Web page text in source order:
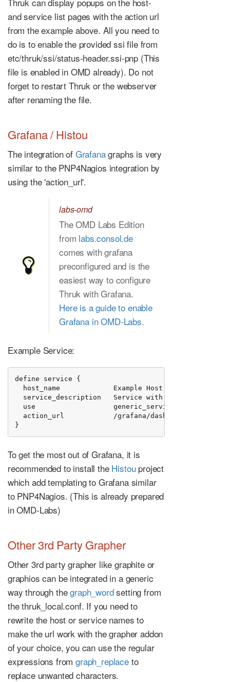
and service list pages with the action url
from the example above. All you need to
do is to enable the provided ssi file from
etc/thruk/ssi/status-header.ssi-pnp (This
file is enabled in OMD already). Do not
forget to restart Thruk or the webserver
after renaming the file.
Grafana / Histou
The integration of Grafanagraphs is very
similar to the PNP4Nagios integration by
using the 'action_url'.
labs-omd
The OMD Labs Edition
from labs.consol.de
comes with grafana
preconfigured and is the
easiest way to configure
Thruk with Grafana.
Here is a guide to enable
Grafana in OMD-Labs.
Example Service:
define service {
  host_name             Example Host
service_description   Service with Performance
  use                   generic_service
action_url            /grafana/dashboard/script/
}
To get the most out of Grafana, it is
recommended to install the Histouproject
which add templating to Grafana similar
to PNP4Nagios. (This is already prepared
in OMD-Labs)
Other 3rd Party Grapher
Other 3rd party grapher like graphite or
graphios can be integrated in a generic
way through thegraph_wordsetting from
the thruk_local.conf. If you need to
rewrite the host or service names to
make the url work with the grapher addon
of your choice, you can use the regular
expressions fromgraph_replaceto
replace unwanted characters.